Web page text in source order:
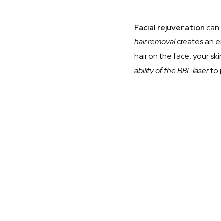
Facial rejuvenationcan
hair removalcreates an
hair on the face, your
ability of the BBL laserto